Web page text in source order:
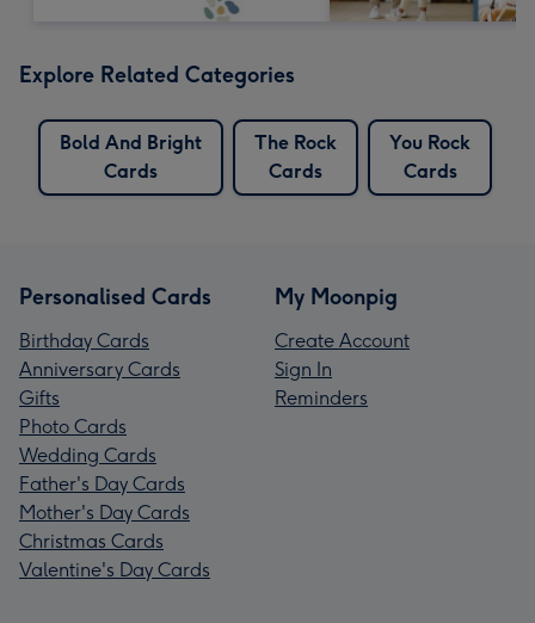
Explore Related Categories
Bold And Bright
Cards
The Rock
Cards
You Rock
Cards
Personalised Cards
Birthday Cards
Anniversary Cards
Gifts
Photo Cards
Wedding Cards
Father's Day Cards
Mother's Day Cards
Christmas Cards
Valentine's Day Cards
My Moonpig
Create Account
Sign In
Reminders